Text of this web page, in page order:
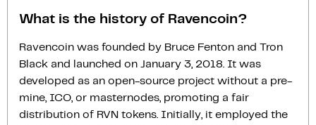
What is the history of Ravencoin?
Ravencoin was founded by Bruce Fenton and Tron
Black and launched on January 3, 2018. It was
developed as an open-source project without a pre-
mine, ICO, or masternodes, promoting a fair
distribution of RVN tokens. Initially, it employed the